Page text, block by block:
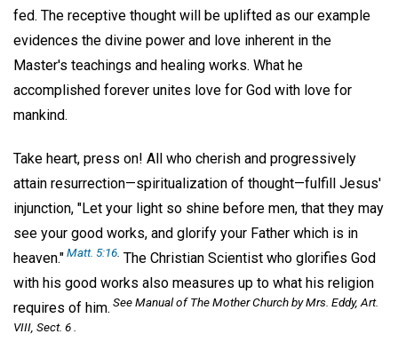
fed. The receptive thought will be uplifted as our example
evidences the divine power and love inherent in the
Master's teachings and healing works. What he
accomplished forever unites love for God with love for
mankind.
Take heart, press on! All who cherish and progressively
attain resurrection—spiritualization of thought—fulfill Jesus'
injunction, "Let your light so shine before men, that they may
see your good works, and glorify your Father which is in
heaven."Matt. 5:16 The Christian Scientist who glorifies God
with his good works also measures up to what his religion
requires of him. SeeManual of The Mother Churchby Mrs. Eddy, Art.
VIII, Sect. 6 .